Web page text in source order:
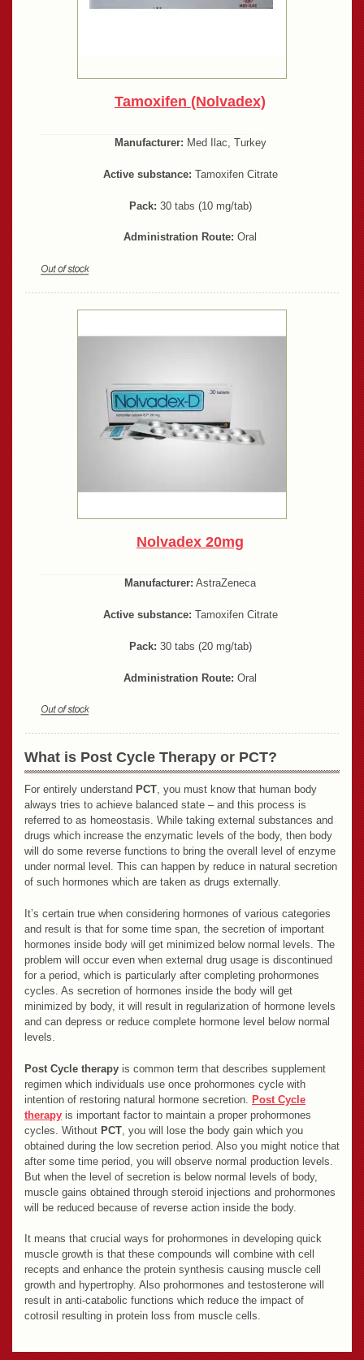
Tamoxifen (Nolvadex)
Manufacturer: Med Ilac, Turkey
Active substance: Tamoxifen Citrate
Pack: 30 tabs (10 mg/tab)
Administration Route: Oral
Nolvadex 20mg
Manufacturer: AstraZeneca
Active substance: Tamoxifen Citrate
Pack: 30 tabs (20 mg/tab)
Administration Route: Oral
What is Post Cycle Therapy or PCT?
For entirely understand PCT , you must know that human body
always tries to achieve balanced state – and this process is
referred to as homeostasis. While taking external substances and
drugs which increase the enzymatic levels of the body, then body
will do some reverse functions to bring the overall level of enzyme
under normal level. This can happen by reduce in natural secretion
of such hormones which are taken as drugs externally.
It’s certain true when considering hormones of various categories
and result is that for some time span, the secretion of important
hormones inside body will get minimized below normal levels. The
problem will occur even when external drug usage is discontinued
for a period, which is particularly after completing prohormones
cycles. As secretion of hormones inside the body will get
minimized by body, it will result in regularization of hormone levels
and can depress or reduce complete hormone level below normal
levels.
Post Cycle therapy is common term that describes supplement
regimen which individuals use once prohormones cycle with
intention of restoring natural hormone secretion. Post Cycle
therapy is important factor to maintain a proper prohormones
cycles. Without PCT , you will lose the body gain which you
obtained during the low secretion period. Also you might notice that
after some time period, you will observe normal production levels.
But when the level of secretion is below normal levels of body,
muscle gains obtained through steroid injections and prohormones
will be reduced because of reverse action inside the body.
It means that crucial ways for prohormones in developing quick
muscle growth is that these compounds will combine with cell
recepts and enhance the protein synthesis causing muscle cell
growth and hypertrophy. Also prohormones and testosterone will
result in anti-catabolic functions which reduce the impact of
cotrosil resulting in protein loss from muscle cells.